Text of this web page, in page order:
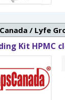
/ Lyfe
Kit HPMC